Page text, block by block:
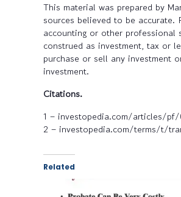
This material was prepared by
sources believed to be accurate.
accounting or other professional
construed as investment, tax or
purchase or sell any investment
investment.
Citations.
1 – investopedia.com/articles/
2 – investopedia.com/terms/t/
Related